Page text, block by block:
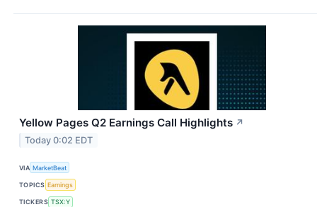
Yellow Pages Q2 Earnings Call Highlights ↗
Today 0:02 EDT
VIA MarketBeat
TOPICS Earnings
TICKERS TSX:Y